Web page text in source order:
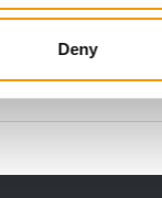
Deny
at the
in the